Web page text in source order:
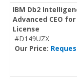
IBM Db2
Advanced CEO
License
#D149UZX
Our Price: